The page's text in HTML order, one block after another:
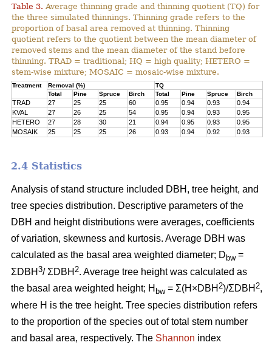
Table 3. Average thinning grade and thinning quotient (TQ) for
the three simulated thinnings. Thinning grade refers to the
proportion of basal area removed at thinning. Thinning
quotient refers to the quotient between the mean diameter of
removed stems and the mean diameter of the stand before
thinning. TRAD = traditional; HQ = high quality; HETERO =
stem-wise mixture; MOSAIC = mosaic-wise mixture.
Treatment Removal (%)
TQ
Total
Pine Spruce Birch Total Pine Spruce Birch
TRAD 27 25 25 60 0.95 0.94 0.93
0.94
KVAL
27 26 25 54 0.95 0.94 0.93
0.95
HETERO
27 28 30 21 0.94 0.95 0.93
0.95
MOSAIK
25 25 25 26 0.93 0.94 0.92 0.93
2.4 Statistics
Analysis of stand structure included DBH, tree height, and
tree species distribution. Descriptive parameters of the
DBH and height distributions were averages, coefficients
of variation, skewness and kurtosis. Average DBH was
calculated as the basal area weighted diameter; D bw=
ΣDBH 3/ ΣDBH 2. Average tree height was calculated as
the basal area weighted height; H bw= Σ(H×DBH 2)/ΣDBH 2,
where H is the tree height. Tree species distribution refers
to the proportion of the species out of total stem number
and basal area, respectively. The Shannon index